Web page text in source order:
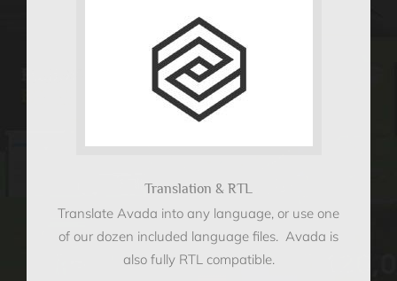
Translation & RTL
Translate Avada into any language, or use one
of our dozen included language files. Avada is
also fully RTL compatible.